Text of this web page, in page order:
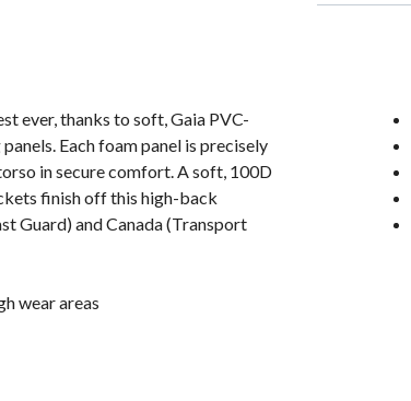
ever, thanks to soft, Gaia PVC-
Each foam panel is precisely
in secure comfort. A soft, 100D
finish off this high-back
Guard) and Canada (Transport
wear areas